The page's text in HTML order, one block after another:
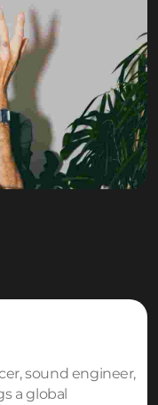
sound engineer,
a global